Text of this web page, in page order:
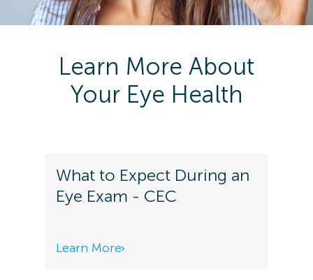
Learn More About
Your Eye Health
What to Expect During an
Eye Exam - CEC
Learn More